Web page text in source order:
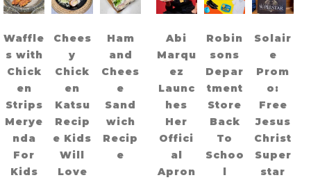
Waffle
s with
Chick
en
Strips
Merye
nda
For
Kids
Chees
y
Chick
en
Katsu
Recip
e Kids
Will
Love
Ham
and
Chees
e
Sand
wich
Recip
e
Abi
Marqu
ez
Launc
hes
Her
Offici
al
Apron
Robin
sons
Depar
tment
Store
Back
To
Schoo
l
Solair
e
Prom
o:
Free
Jesus
Christ
Super
star